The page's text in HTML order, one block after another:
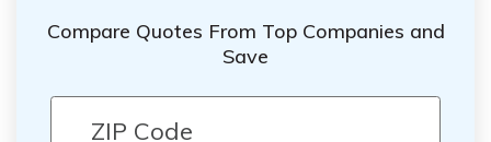
Compare Quotes From Top Companies and
Save